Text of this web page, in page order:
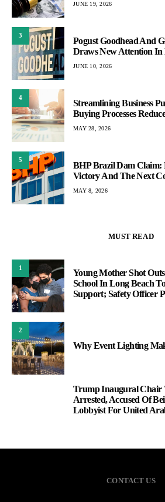
JUNE 19, 2026
3
Pogust Goodhead And
Draws New Attention In
JUNE 10, 2026
4
Streamlining Business
Buying Processes
MAY 28, 2026
5
BHP Brazil Dam Claim:
Victory And The Next
MAY 8, 2026
MUST READ
1
Young Mother Shot
School In Long Beach
Support; Safety Officer
2
Why Event Lighting
Trump Inaugural Chair
Arrested, Accused Of
Lobbyist For United
CONTACT US